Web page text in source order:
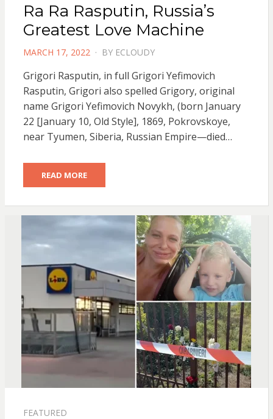
Ra Ra Rasputin, Russia’s
Greatest Love Machine
POSTED
MARCH 17, 2022 BY ECLOUDY
Grigori Rasputin, in full Grigori Yefimovich
Rasputin, Grigori also spelled Grigory, original
name Grigori Yefimovich Novykh, (born January
22 [January 10, Old Style], 1869, Pokrovskoye,
near Tyumen, Siberia, Russian Empire—died…
READ MORE
FEATURED